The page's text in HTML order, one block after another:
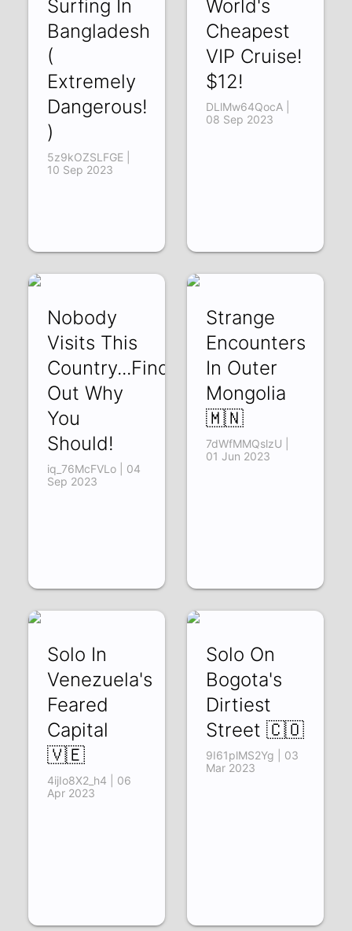
Surfing In
Bangladesh
(
Extremely
Dangerous!
)
5z9kOZSLFGE |
10 Sep 2023
World's
Cheapest
VIP Cruise!
$12!
DLlMw64QocA |
08 Sep 2023
Nobody
Visits This
Country...Find
Out Why
You
Should!
iq_76McFVLo | 04
Sep 2023
Strange
Encounters
In Outer
Mongolia
🇲🇳
7dWfMMQslzU |
01 Jun 2023
Solo In
Venezuela's
Feared
Capital
🇻🇪
4ijIo8X2_h4 | 06
Apr 2023
Solo On
Bogota's
Dirtiest
Street 🇨🇴
9I61plMS2Yg | 03
Mar 2023